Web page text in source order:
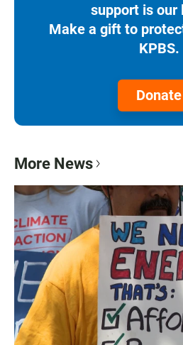
support is our
Make a gift to
KPBS.
Donate
More News